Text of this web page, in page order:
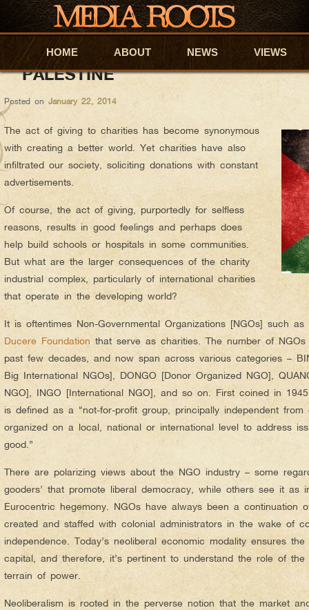
Skip to primary content
Skip to secondary content
HOME ABOUT NEWS VIEWS
AUTHOR ARCHIVES: Sabrina
HOW NEOLIBERALISM AND
PALESTINE
Posted on January 22, 2014
The act of giving to charities has become synonymous
with creating a better world. Yet charities have also
infiltrated our society, soliciting donations with constant
advertisements.
Of course, the act of giving, purportedly for selfless
reasons, results in good feelings and perhaps does
help build schools or hospitals in some communities.
But what are the larger consequences of the charity
industrial complex, particularly of international charities
that operate in the developing world?
It is oftentimes Non-Governmental Organizations [NGOs] such as
Ducere Foundation that serve as charities. The number of
past few decades, and now span across various categories –
Big International NGOs], DONGO [Donor Organized NGO],
NGO], INGO [International NGO], and so on. First coined in
is defined as a “not-for-profit group, principally independent
organized on a local, national or international level to address
good.”
There are polarizing views about the NGO industry – some
gooders’ that promote liberal democracy, while others see it as
Eurocentric hegemony. NGOs have always been a continuation
created and staffed with colonial administrators in the wake of
independence. Today’s neoliberal economic modality ensures
capital, and therefore, it’s pertinent to understand the role of
terrain of power.
Neoliberalism is rooted in the perverse notion that the market